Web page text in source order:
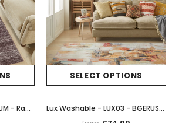
Somerset - SOM101 - PLUM - Rama (Concept Looms)
SELECT OPTIONS
Lux Washable - LUX03 - BGERUS- Rama (Concept Looms)